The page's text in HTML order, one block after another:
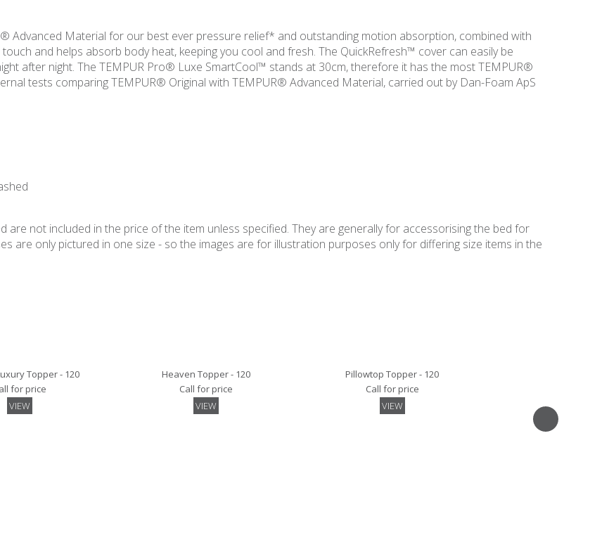
Advanced Material for our best ever pressure relief* and outstanding motion absorption, combined with
and helps absorb body heat, keeping you cool and fresh. The QuickRefresh™ cover can easily be
after night. The TEMPUR Pro® Luxe SmartCool™ stands at 30cm, therefore it has the most TEMPUR®
tests comparing TEMPUR® Original with TEMPUR® Advanced Material, carried out by Dan-Foam ApS
are not included in the price of the item unless specified. They are generally for accessorising the bed for
are only pictured in one size - so the images are for illustration purposes only for differing size items in the
Topper - 120
for price
VIEW
Heaven Topper - 120
Call for price
VIEW
Pillowtop Topper - 120
Call for price
VIEW